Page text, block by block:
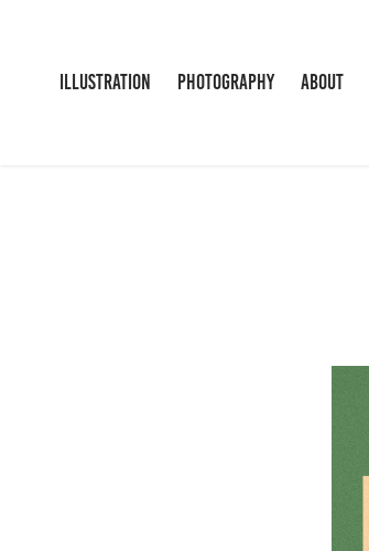
ILLUSTRATION PHOTOGRAPHY ABOUT